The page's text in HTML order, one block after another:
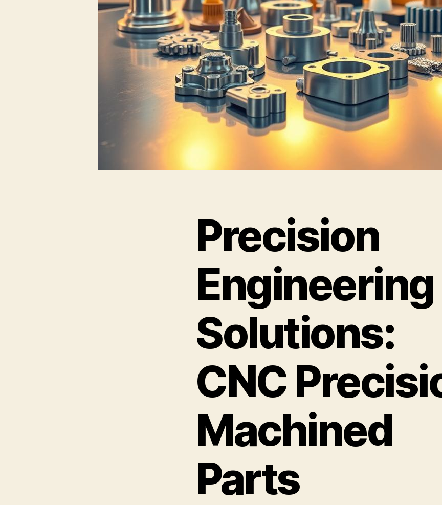
Precision
Engineering
Solutions:
CNC
Machined
Parts